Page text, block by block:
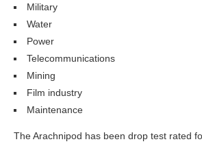
Military
Water
Power
Telecommunications
Mining
Film industry
Maintenance
The Arachnipod has been drop test rated